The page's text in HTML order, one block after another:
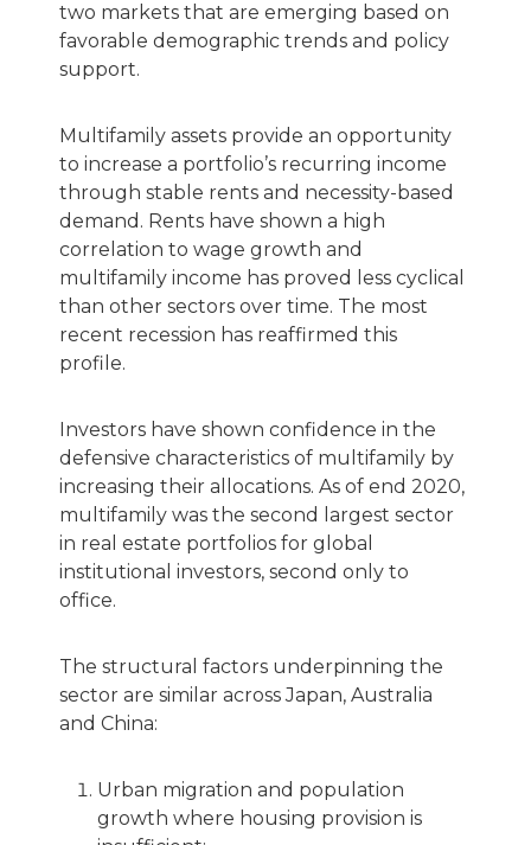
two markets that are emerging based on
favorable demographic trends and policy
support.
Multifamily assets provide an opportunity
to increase a portfolio’s recurring income
through stable rents and necessity-based
demand. Rents have shown a high
correlation to wage growth and
multifamily income has proved less cyclical
than other sectors over time. The most
recent recession has reaffirmed this
profile.
Investors have shown confidence in the
defensive characteristics of multifamily by
increasing their allocations. As of end 2020,
multifamily was the second largest sector
in real estate portfolios for global
institutional investors, second only to
office.
The structural factors underpinning the
sector are similar across Japan, Australia
and China:
Urban migration and population
growth where housing provision is